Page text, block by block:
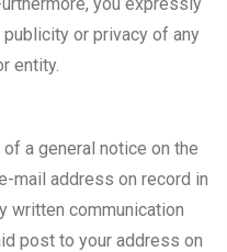
or privacy of any
entity.
a general notice on the
mail address on record in
written communication
post to your address on